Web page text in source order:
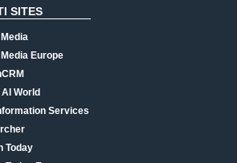
SITES
Europe
World
Services
Today